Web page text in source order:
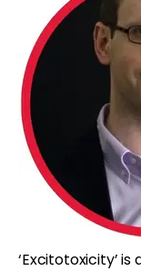
‘Excitotoxicity’